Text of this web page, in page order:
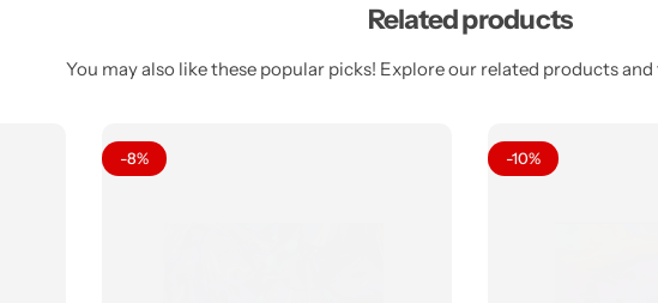
Related products
You may also like these popular picks! Explore our related products
-8% -10%